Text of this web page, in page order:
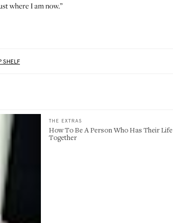
where I am now.”
SHELF
THE EXTRAS
How To Be A Person Who Has Their Life
Together